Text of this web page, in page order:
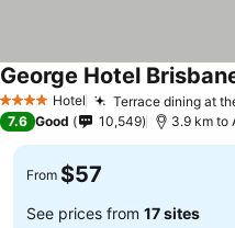
4 Stars Hotel Terrace dining at
George Hotel
7.6 Good 10,549 3.9 km to
From $57
See prices from 17 sites